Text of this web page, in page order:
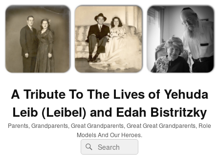
A Tribute To The Lives of Yehuda
Leib (Leibel) and Edah Bistritzky
Parents, Grandparents, Great Grandparents, Great Great Grandparents, Role
Models And Our Heroes.
Search
for:
Search